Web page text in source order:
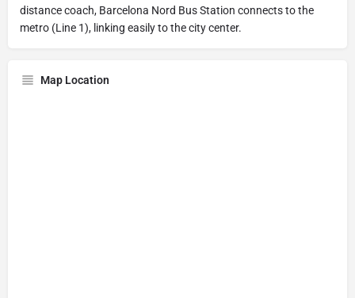
distance coach, Barcelona Nord Bus Station connects to the
metro (Line 1), linking easily to the city center.
Map Location